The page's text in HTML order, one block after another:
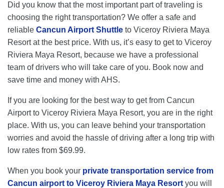
Did you know that the most important part of traveling is
choosing the right transportation? We offer a safe and
reliable Cancun Airport Shuttle to Viceroy Riviera Maya
Resort at the best price. With us, it’s easy to get to Viceroy
Riviera Maya Resort, because we have a professional
team of drivers who will take care of you. Book now and
save time and money with AHS.
If you are looking for the best way to get from Cancun
Airport to Viceroy Riviera Maya Resort, you are in the right
place. With us, you can leave behind your transportation
worries and avoid the hassle of driving after a long trip with
low rates from $69.99.
When you book your private transportation service from
Cancun airport to Viceroy Riviera Maya Resort you will